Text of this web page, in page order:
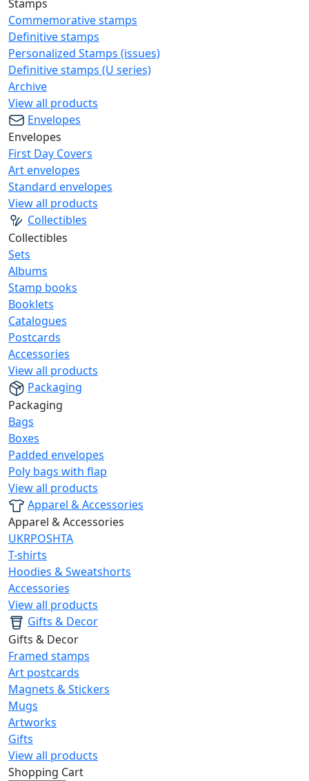
Stamps
Commemorative stamps
Definitive stamps
Personalized Stamps (issues)
Definitive stamps (U series)
Archive
View all products
Envelopes
Envelopes
First Day Covers
Art envelopes
Standard envelopes
View all products
Collectibles
Collectibles
Sets
Albums
Stamp books
Booklets
Catalogues
Postcards
Accessories
View all products
Packaging
Packaging
Bags
Boxes
Padded envelopes
Poly bags with flap
View all products
Apparel & Accessories
Apparel & Accessories
UKRPOSHTA
T-shirts
Hoodies & Sweatshorts
Accessories
View all products
Gifts & Decor
Gifts & Decor
Framed stamps
Art postcards
Magnets & Stickers
Mugs
Artworks
Gifts
View all products
Shopping Cart